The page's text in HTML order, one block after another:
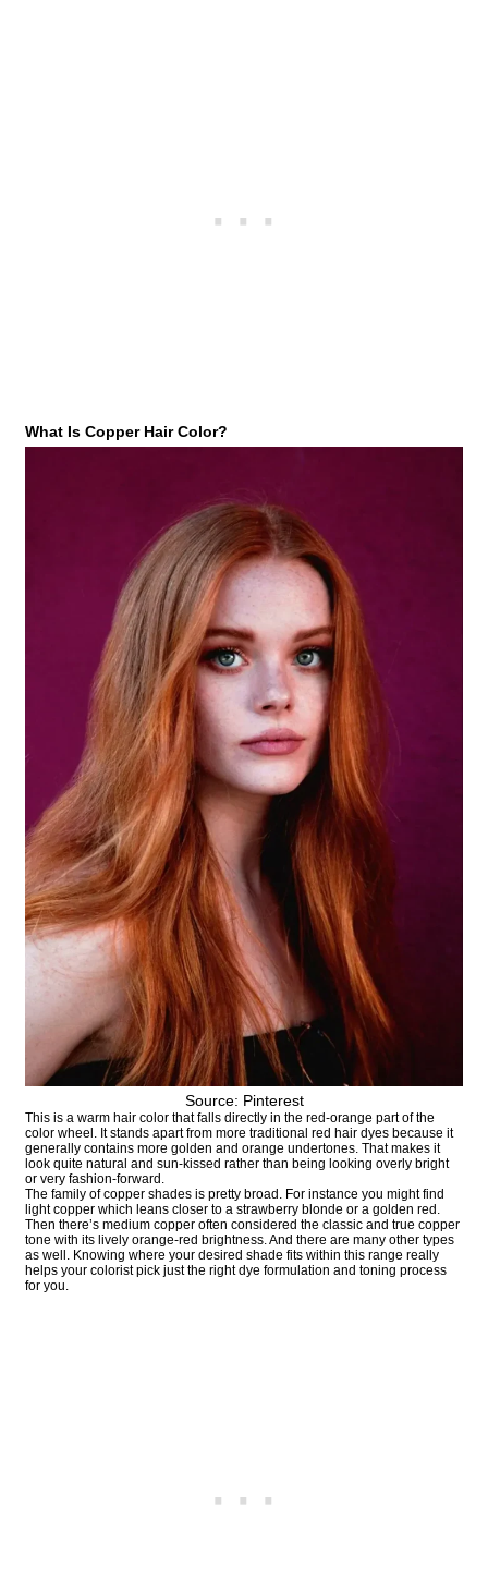
What Is Copper Hair Color?
Source: Pinterest
This is a warm hair color that falls directly in the red-orange part of the
color wheel. It stands apart from more traditional red hair dyes because it
generally contains more golden and orange undertones. That makes it
look quite natural and sun-kissed rather than being looking overly bright
or very fashion-forward.
The family of copper shades is pretty broad. For instance you might find
light copper which leans closer to a strawberry blonde or a golden red.
Then there’s medium copper often considered the classic and true copper
tone with its lively orange-red brightness. And there are many other types
as well. Knowing where your desired shade fits within this range really
helps your colorist pick just the right dye formulation and toning process
for you.